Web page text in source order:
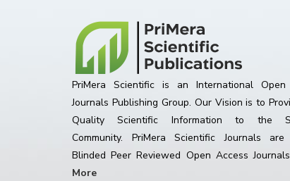
PriMera Scientific is an International Open
Journals Publishing Group. Our Vision is to
Quality Scientific Information to the
Community. PriMera Scientific Journals are
Blinded Peer Reviewed Open Access
More